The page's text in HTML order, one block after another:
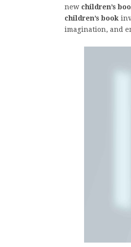
new children’s
children’s book
imagination, and